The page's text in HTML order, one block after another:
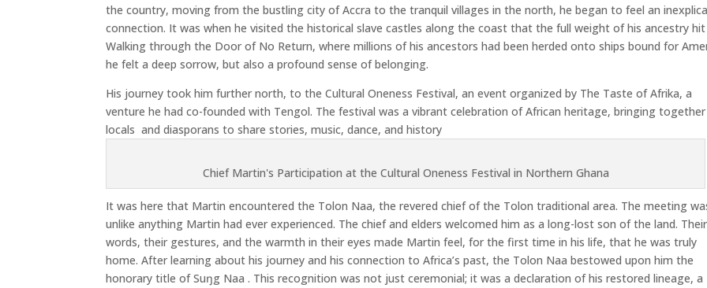
the country, moving from the bustling city of Accra to the tranquil villages in the north, he began to feel an
connection. It was when he visited the historical slave castles along the coast that the full weight of his ancestry hit
Walking through the Door of No Return, where millions of his ancestors had been herded onto ships bound for
he felt a deep sorrow, but also a profound sense of belonging.
His journey took him further north, to the Cultural Oneness Festival, an event organized by The Taste of Afrika, a
venture he had co-founded with Tengol. The festival was a vibrant celebration of African heritage, bringing together
locals and diasporans to share stories, music, dance, and history
Chief Martin's Participation at the Cultural Oneness Festival in Northern Ghana
It was here that Martin encountered the Tolon Naa, the revered chief of the Tolon traditional area. The meeting
unlike anything Martin had ever experienced. The chief and elders welcomed him as a long-lost son of the land. Their
words, their gestures, and the warmth in their eyes made Martin feel, for the first time in his life, that he was truly
home. After learning about his journey and his connection to Africa’s past, the Tolon Naa bestowed upon him the
honorary title of Suŋg Naa . This recognition was not just ceremonial; it was a declaration of his restored lineage, a